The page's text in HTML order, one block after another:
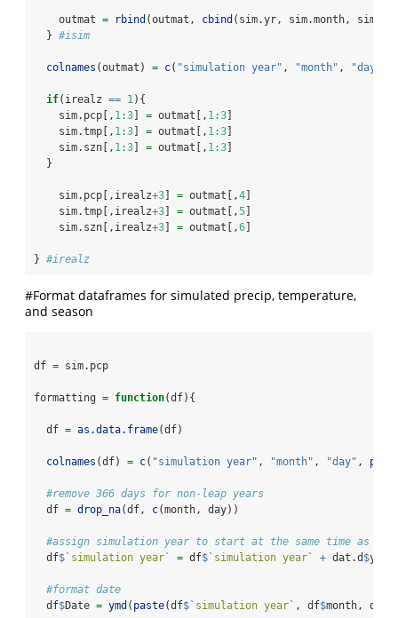
    outmat
= rbind (outmat, cbind (sim.yr, sim.month,
  }
#isim
colnames (outmat) = c( "simulation year" , "month" , "day"
if(irealz == 1){
    sim.pcp[,
1:3 = outmat[, 1:3
    sim.tmp[,
1:3 = outmat[, 1:3
    sim.szn[,
1:3 = outmat[, 1:3
  }
    sim.pcp[,irealz
+3 = outmat[,4
    sim.tmp[,irealz
+3 = outmat[,5
    sim.szn[,irealz
+3 = outmat[,6
} #irealz
#Format dataframes for simulated precip, temperature,
and season
df = sim.pcp
formatting = function(df){
  df
= as.data.frame(df)
colnames (df) = c( "simulation year" , "month" , "day" ,
#remove 366 days for non-leap years
  df
= drop_na(df, c(month, day))
#assign simulation year to start at the same time as
  df
$ ` simulation year ` = df$ ` simulation year ` + dat.d $
#format date
  df
$Date = ymd ( paste(df$ ` simulation year ` , df$month, df